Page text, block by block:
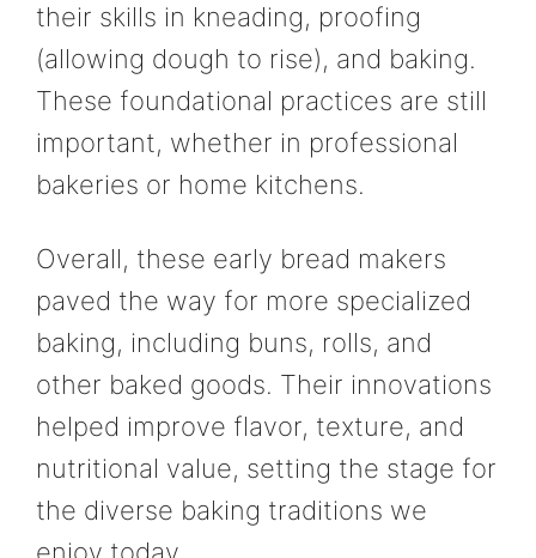
their skills in kneading, proofing
(allowing dough to rise), and baking.
These foundational practices are still
important, whether in professional
bakeries or home kitchens.
Overall, these early bread makers
paved the way for more specialized
baking, including buns, rolls, and
other baked goods. Their innovations
helped improve flavor, texture, and
nutritional value, setting the stage for
the diverse baking traditions we
enjoy today.